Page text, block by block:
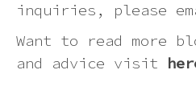
White
Yellow
inquiries, please
Want to read more
and advice visit